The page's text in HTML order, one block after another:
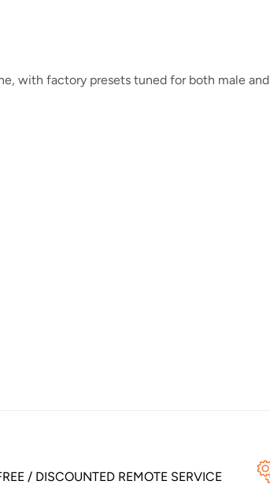
with factory presets tuned for both male and
/ DISCOUNTED REMOTE SERVICE